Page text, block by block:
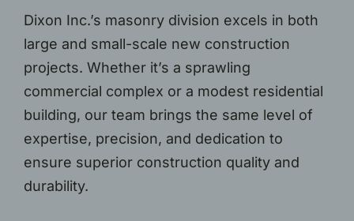
Dixon Inc.’s masonry division excels in both
large and small-scale new construction
projects. Whether it’s a sprawling
commercial complex or a modest residential
building, our team brings the same level of
expertise, precision, and dedication to
ensure superior construction quality and
durability.